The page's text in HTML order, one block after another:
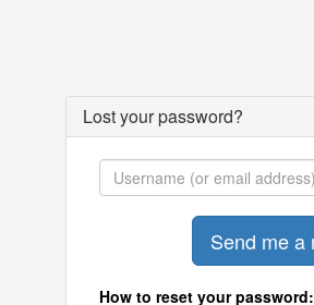
Lost your password?
How to reset your password: